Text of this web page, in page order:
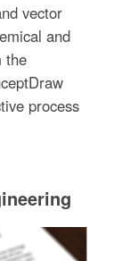
vector
and
the
process